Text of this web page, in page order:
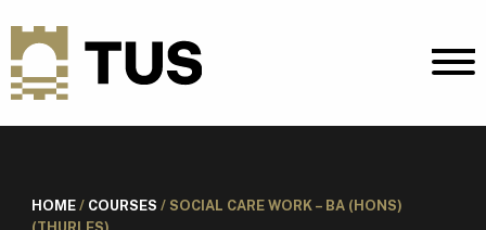
HOME/ COURSES / SOCIAL CARE WORK – BA (HONS)